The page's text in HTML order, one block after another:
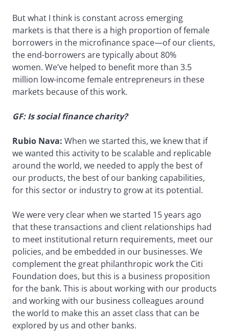
But what I think is constant across emerging
markets is that there is a high proportion of female
borrowers in the microfinance space—of our clients,
the end-borrowers are typically about 80%
women. We’ve helped to benefit more than 3.5
million low-income female entrepreneurs in these
markets because of this work.
GF: Is social finance charity?
Rubio Nava: When we started this, we knew that if
we wanted this activity to be scalable and replicable
around the world, we needed to apply the best of
our products, the best of our banking capabilities,
for this sector or industry to grow at its potential.
We were very clear when we started 15 years ago
that these transactions and client relationships had
to meet institutional return requirements, meet our
policies, and be embedded in our businesses. We
complement the great philanthropic work the Citi
Foundation does, but this is a business proposition
for the bank. This is about working with our products
and working with our business colleagues around
the world to make this an asset class that can be
explored by us and other banks.